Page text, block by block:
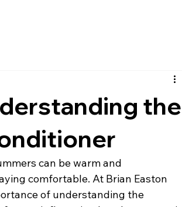
the
can be warm and
comfortable. At Brian Easton
of understanding the